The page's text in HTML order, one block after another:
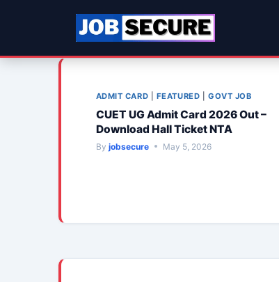
ADMIT CARD FEATURED GOVT JOB
CUET UG Admit Card 2026 Out –
Download Hall Ticket NTA
By jobsecure May 5, 2026